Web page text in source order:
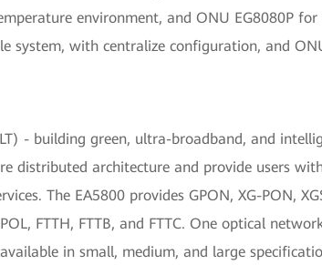
environment, and ONU EG8080P for
system, with centralize configuration, and
- building green, ultra-broadband, and
distributed architecture and provide users
The EA5800 provides GPON, XG-PON,
FTTH, FTTB, and FTTC. One optical
in small, medium, and large